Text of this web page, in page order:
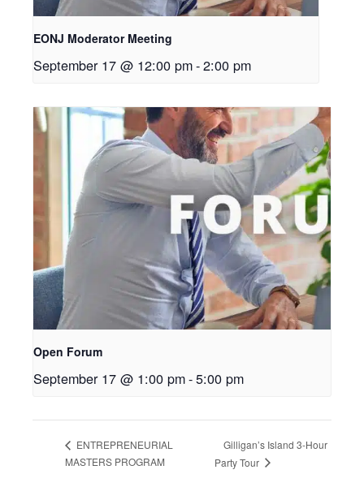
EONJ Moderator Meeting
September 17 @ 12:00 pm-2:00 pm
Open Forum
September 17 @ 1:00 pm-5:00 pm
ENTREPRENEURIAL
MASTERS PROGRAM
Gilligan’s Island 3-Hour
Party Tour